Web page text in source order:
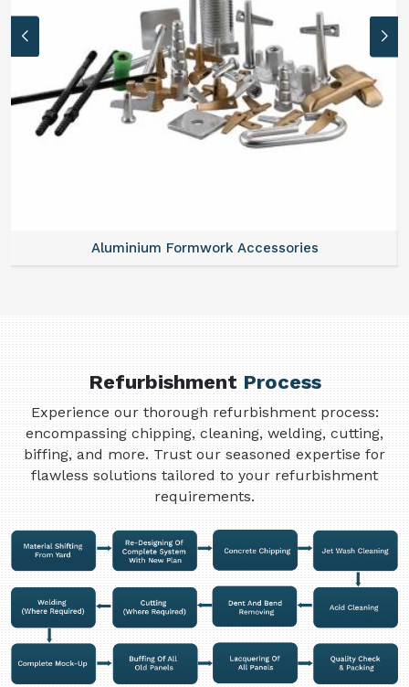
Aluminium Formwork Accessories
RefurbishmentProcess
Experience our thorough refurbishment process:
encompassing chipping, cleaning, welding, cutting,
biffing, and more. Trust our seasoned expertise for
flawless solutions tailored to your refurbishment
requirements.